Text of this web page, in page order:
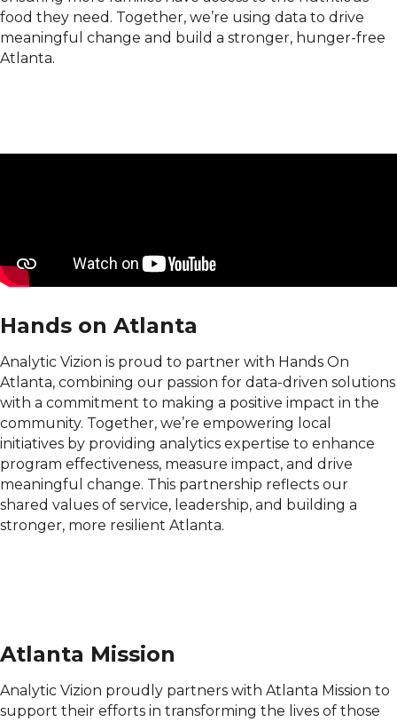
food they need. Together, we’re using data to drive
meaningful change and build a stronger, hunger-free
Atlanta.
Hands on Atlanta
Analytic Vizion is proud to partner with Hands On
Atlanta, combining our passion for data-driven solutions
with a commitment to making a positive impact in the
community. Together, we’re empowering local
initiatives by providing analytics expertise to enhance
program effectiveness, measure impact, and drive
meaningful change. This partnership reflects our
shared values of service, leadership, and building a
stronger, more resilient Atlanta.
Atlanta Mission
Analytic Vizion proudly partners with Atlanta Mission to
support their efforts in transforming the lives of those